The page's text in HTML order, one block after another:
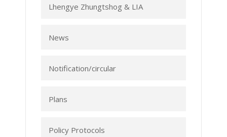
Lhengye Zhungtshog & LIA
News
Notification/circular
Plans
Policy Protocols